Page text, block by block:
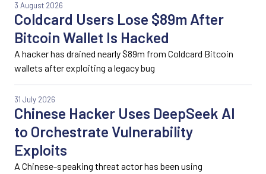
Coldcard Users Lose $89m After
Bitcoin Wallet Is Hacked
3 August 2026
A hacker has drained nearly $89m from Coldcard Bitcoin
wallets after exploiting a legacy bug
Chinese Hacker Uses DeepSeek AI
to Orchestrate Vulnerability
Exploits
31 July 2026
A Chinese-speaking threat actor has been using